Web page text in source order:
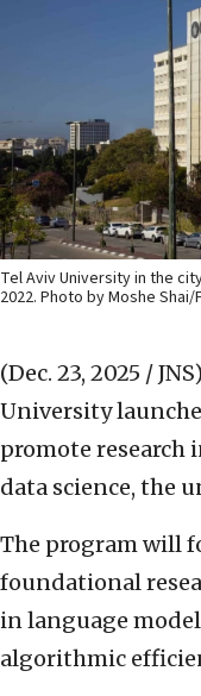
Tel Aviv University in the
2022. Photo by Moshe Shai/
(Dec. 23, 2025 / JNS)
University
promote
data science, the
The program will
foundational
in language
algorithmic